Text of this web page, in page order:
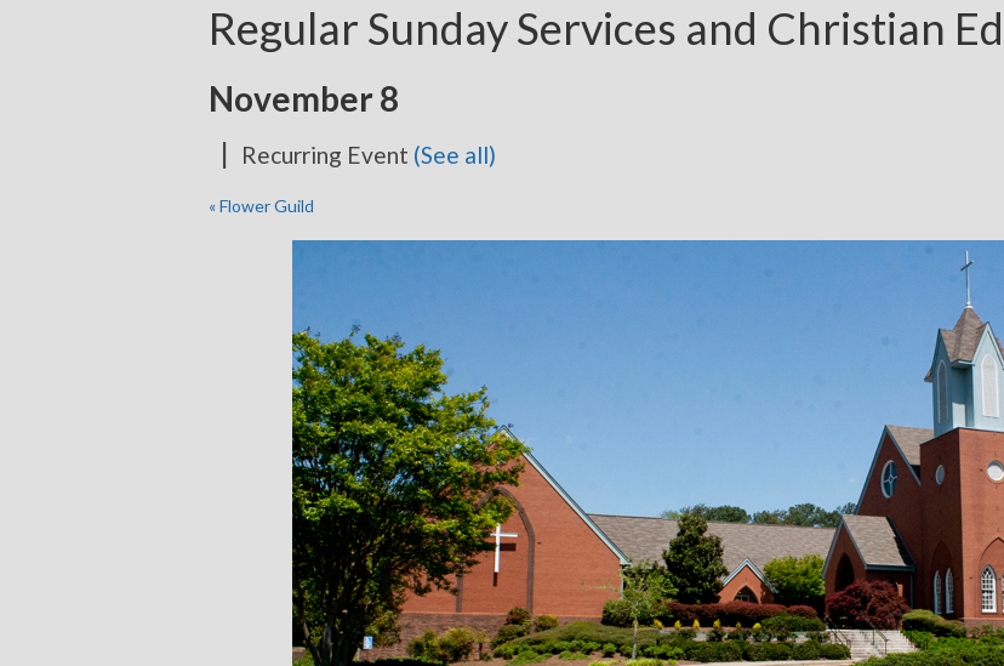
Regular Sunday Services and Christian
November 8
| Recurring Event (See all)
«Flower Guild